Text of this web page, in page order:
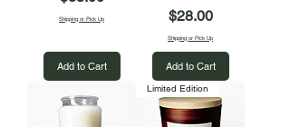
Shipping or Pick Up
Add to Cart
Price
$28.00
Shipping or Pick Up
Add to Cart
Limited Edition